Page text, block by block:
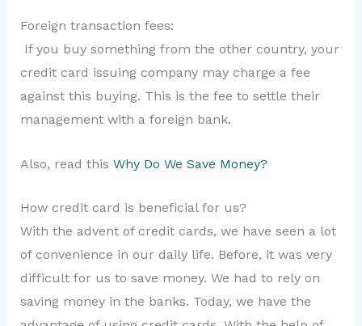
Foreign transaction fees:
If you buy something from the other country, your
credit card issuing company may charge a fee
against this buying. This is the fee to settle their
management with a foreign bank.
Also, read this Why Do We Save Money?
How credit card is beneficial for us?
With the advent of credit cards, we have seen a lot
of convenience in our daily life. Before, it was very
difficult for us to save money. We had to rely on
saving money in the banks. Today, we have the